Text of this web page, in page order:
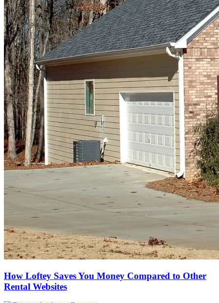
How Loftey Saves You Money Compared to Other
Rental Websites